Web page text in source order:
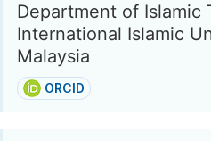
Department of
International Islamic
Malaysia
ORCID